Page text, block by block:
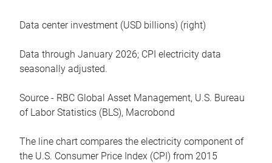
Data center investment (USD billions) (right)
Data through January 2026; CPI electricity data
seasonally adjusted.
Source - RBC Global Asset Management, U.S. Bureau
of Labor Statistics (BLS), Macrobond
The line chart compares the electricity component of
the U.S. Consumer Price Index (CPI) from 2015